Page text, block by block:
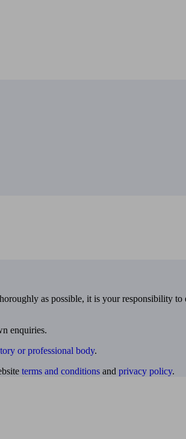
as possible, it is your responsibility
enquiries.
or professional body.
terms and conditions and privacy policy.